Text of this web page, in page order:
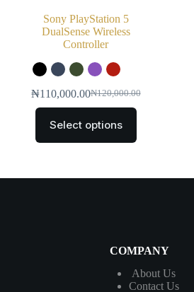
Sony PlayStation 5
DualSense Wireless
Controller
₦120,000.00
₦110,000.00
Select options
COMPANY
About Us
ContactUs